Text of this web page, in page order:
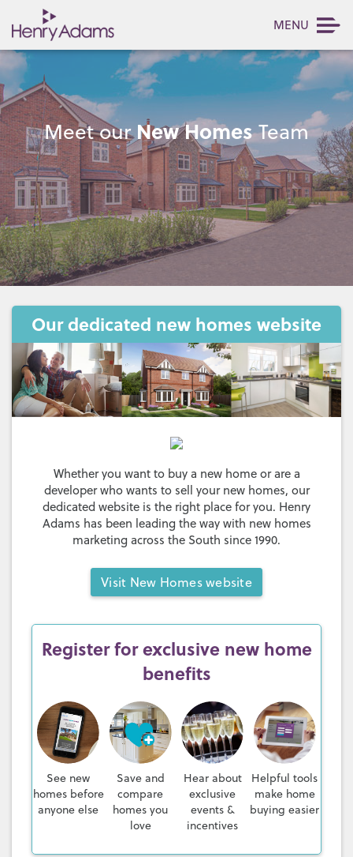
MENU
Meet ourNew HomesTeam
Our dedicated new homes website
Whether you want to buy a new home or are a
developer who wants to sell your new homes, our
dedicated website is the right place for you. Henry
Adams has been leading the way with new homes
marketing across the South since 1990.
Visit New Homes website
Register for exclusive new home
benefits
See new
homes before
anyone else
Save and
compare
homes you
love
Hear about
exclusive
events &
incentives
Helpful tools
make home
buying easier